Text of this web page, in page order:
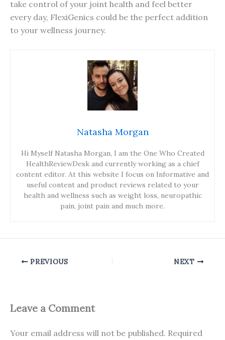
take control of your joint health and feel better
every day, FlexiGenics could be the perfect addition
to your wellness journey.
Natasha Morgan
Hi Myself Natasha Morgan, I am the One Who Created
HealthReviewDesk and currently working as a chief
content editor. At this website I focus on Informative and
useful content and product reviews related to your
health and wellness such as weight loss, neuropathic
pain, joint pain and much more.
PREVIOUS NEXT
Leave a Comment
Your email address will not be published. Required